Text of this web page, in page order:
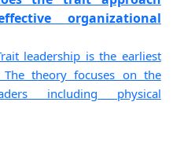
organizational
leadership is the earliest
theory focuses on the
including physical